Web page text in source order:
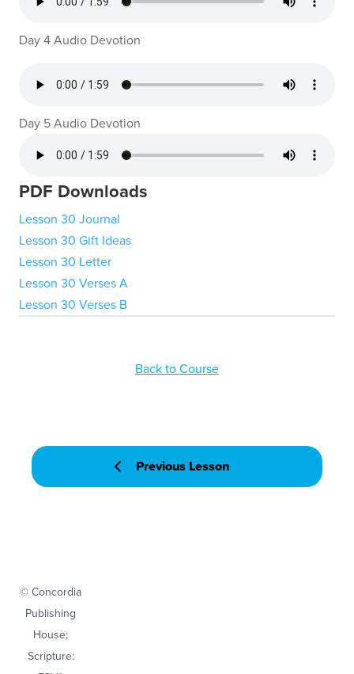
Day 4 Audio Devotion
Day 5 Audio Devotion
PDF Downloads
Lesson 30 Journal
Lesson 30 Gift Ideas
Lesson 30 Letter
Lesson 30 Verses A
Lesson 30 Verses B
Previous Lesson
Back to Course
© Concordia
Publishing
House;
Scripture: